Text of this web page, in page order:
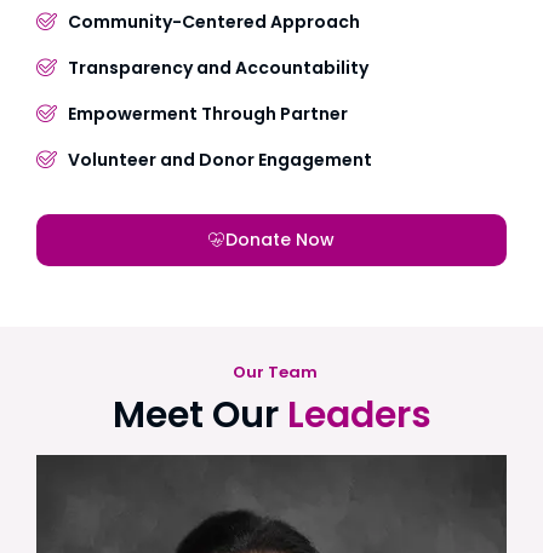
Community-Centered Approach
Transparency and Accountability
Empowerment Through Partner
Volunteer and Donor Engagement
Donate Now
Our Team
Meet Our Leaders